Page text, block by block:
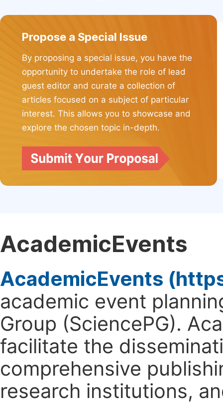
Propose a Special Issue
By proposing a special issue, you have the
opportunity to undertake the role of lead
guest editor and curate a collection of
articles focused on a subject of particular
interest. This allows you to showcase and
explore the chosen topic in-depth.
AcademicEvents
AcademicEvents
academic event
Group (SciencePG).
facilitate the
comprehensive
research institutions,